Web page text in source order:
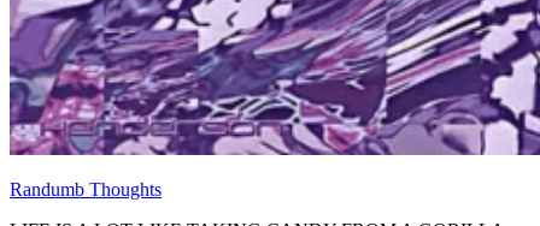
Randumb Thoughts